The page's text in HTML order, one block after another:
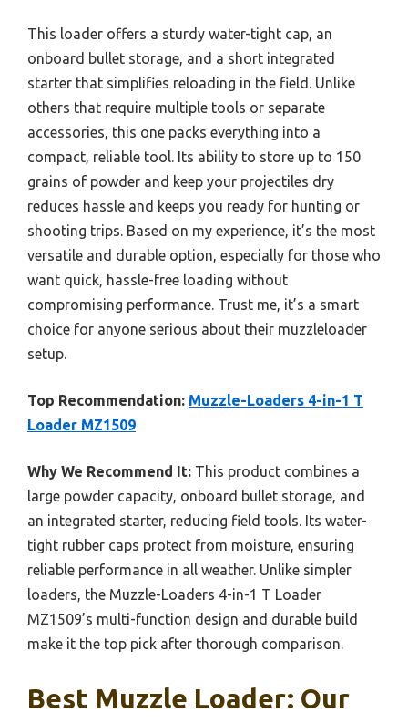
This loader offers a sturdy water-tight cap, an
onboard bullet storage, and a short integrated
starter that simplifies reloading in the field. Unlike
others that require multiple tools or separate
accessories, this one packs everything into a
compact, reliable tool. Its ability to store up to 150
grains of powder and keep your projectiles dry
reduces hassle and keeps you ready for hunting or
shooting trips. Based on my experience, it’s the most
versatile and durable option, especially for those who
want quick, hassle-free loading without
compromising performance. Trust me, it’s a smart
choice for anyone serious about their muzzleloader
setup.
Top Recommendation: Muzzle-Loaders 4-in-1 T
Loader MZ1509
Why We Recommend It: This product combines a
large powder capacity, onboard bullet storage, and
an integrated starter, reducing field tools. Its water-
tight rubber caps protect from moisture, ensuring
reliable performance in all weather. Unlike simpler
loaders, the Muzzle-Loaders 4-in-1 T Loader
MZ1509’s multi-function design and durable build
make it the top pick after thorough comparison.
Best Muzzle Loader: Our